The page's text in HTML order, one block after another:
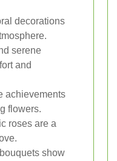
decorations
serene
and
achievements
flowers.
roses are a
show